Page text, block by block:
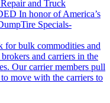
and Truck
In honor of America’s
Tire Specials-
for bulk commodities and
and carriers in the
Our carrier members pull
move with the carriers to